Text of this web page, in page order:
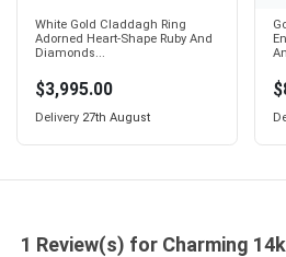
White Gold Claddagh Ring
Adorned Heart-Shape Ruby And
Diamonds...
$3,995.00
Delivery 27th August
1 Review(s) for Charming